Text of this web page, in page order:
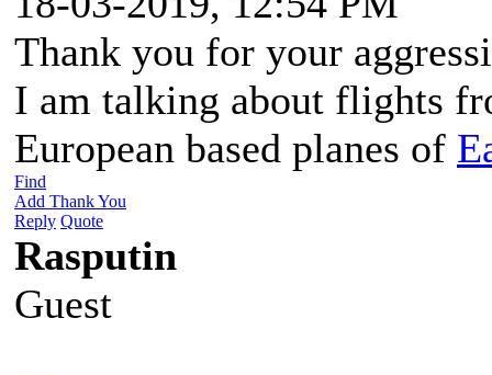
Thank you for your
I am talking about flights
European based planes of
Find
Add Thank You
Reply Quote
Rasputin
Guest